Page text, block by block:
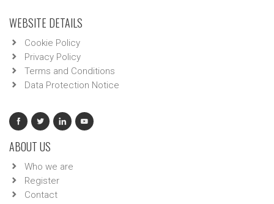
WEBSITE DETAILS
Cookie Policy
Privacy Policy
Terms and Conditions
Data Protection Notice
ABOUT US
Who we are
Register
Contact